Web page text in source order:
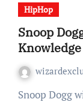
HipHop
Snoop
Knowledge
Snoop Dogg will headline USC Marshall’s 2025